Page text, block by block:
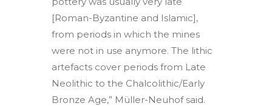
[Roman-Byzantine and Islamic],
from periods in which the mines
were not in use anymore. The lithic
artefacts cover periods from Late
Neolithic to the Chalcolithic/Early
Bronze Age,” Müller-Neuhof said.